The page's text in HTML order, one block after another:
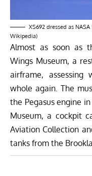
XS692 dressed as
Wikipedia)
Almost as soon as
Wings Museum, a
airframe,
whole again. The
the Pegasus engine
Museum, a cockpit
Aviation Collection
tanks from the